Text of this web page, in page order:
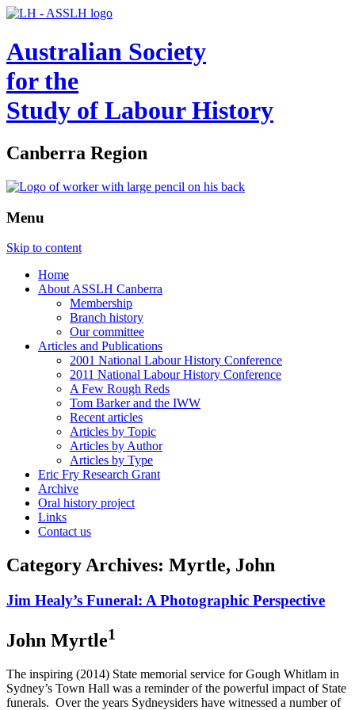
Australian Society
for the
Study of Labour History
Canberra Region
Menu
Skip to content
Home
About ASSLH Canberra
Membership
Branch history
Our committee
Articles and Publications
2001 National Labour History Conference
2011 National Labour History Conference
A Few Rough Reds
Tom Barker and the IWW
Recent articles
Articles by Topic
Articles by Author
Articles by Type
Eric Fry Research Grant
Archive
Oral history project
Links
Contact us
Category Archives: Myrtle, John
Jim Healy’s Funeral: A Photographic Perspective
John Myrtle1
The inspiring (2014) State memorial service for Gough Whitlam in
Sydney’s Town Hall was a reminder of the powerful impact of State
funerals. Over the years Sydneysiders have witnessed a number of